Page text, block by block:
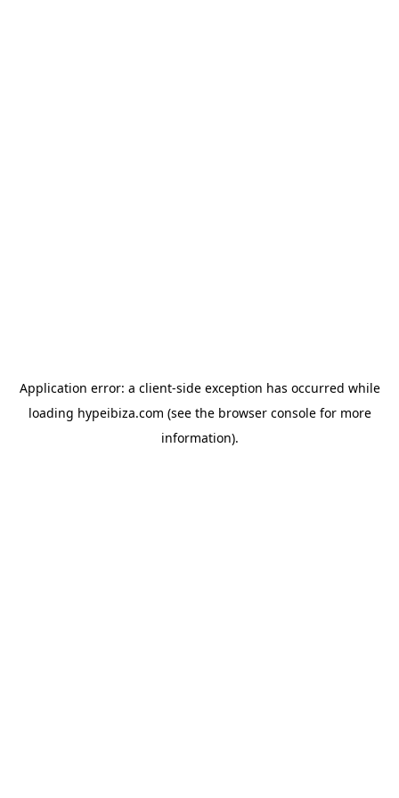
Application error: a client-side exception has occurred while
loading hypeibiza.com (see the browser consolefor more
information).